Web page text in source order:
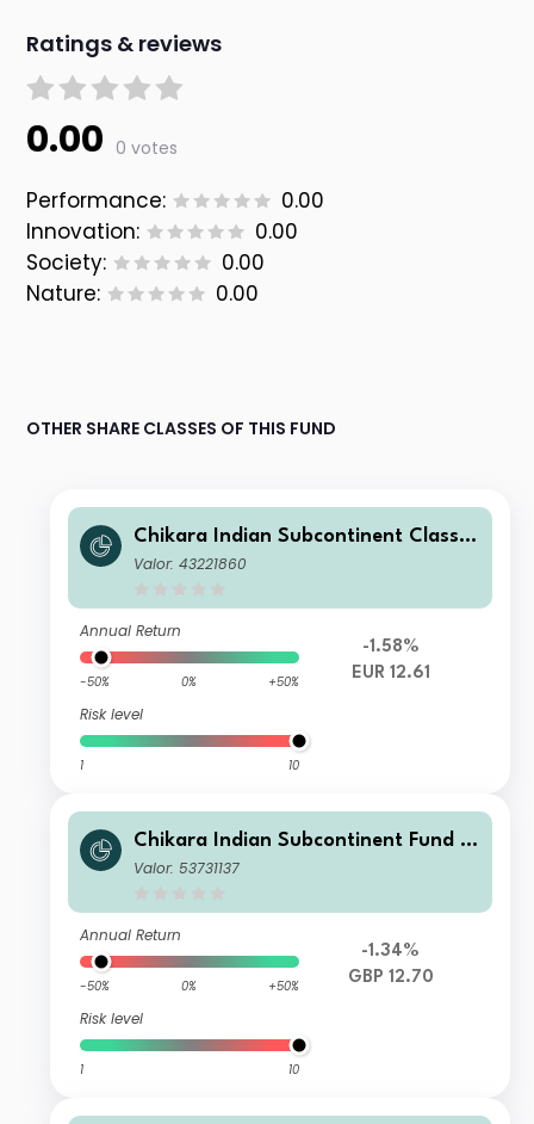
Ratings & reviews
0.00 0 votes
Performance:
0.00
Innovation:
0.00
Society:
0.00
Nature:
0.00
OTHER SHARE CLASSES OF THIS FUND
Chikara Indian Subcontinent Class S
EUR
Valor: 43221860
Annual Return
-50% 0% +50%
Risk level
1 10
-1.58%
EUR 12.61
Chikara Indian Subcontinent Fund Cl
ass I (GBP unhedged)
Valor: 53731137
Annual Return
-50% 0% +50%
Risk level
1 10
-1.34%
GBP 12.70